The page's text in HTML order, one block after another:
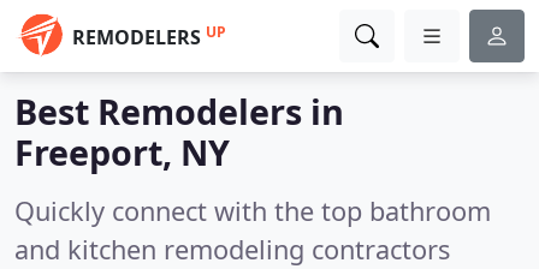
REMODELERS UP
Best Remodelers in
Freeport, NY
Quickly connect with the top bathroom
and kitchen remodeling contractors